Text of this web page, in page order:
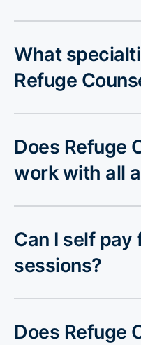
What
Refuge
Does Refuge
work with all
Can I self pay
sessions?
Does Refuge